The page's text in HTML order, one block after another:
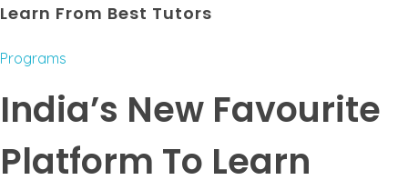
Learn From Best Tutors
Programs
India’s New Favourite
Platform To Learn